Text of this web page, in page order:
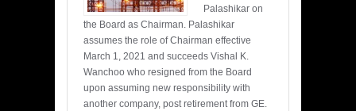
Palashikar on
the Board as Chairman. Palashikar
assumes the role of Chairman effective
March 1, 2021 and succeeds Vishal K.
Wanchoo who resigned from the Board
upon assuming new responsibility with
another company, post retirement from GE.